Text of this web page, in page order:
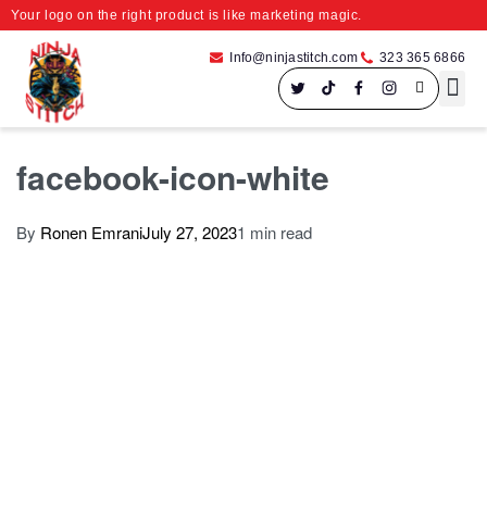
Your logo on the right product is like marketing magic.
Info@ninjastitch.com 323 365 6866
facebook-icon-white
By Ronen EmraniJuly 27, 20231 min read